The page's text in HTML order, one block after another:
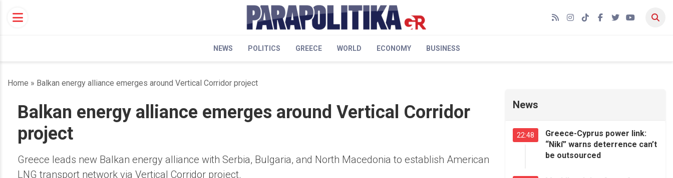
RSSInstagram
TikTokFacebook
TwitterYouTube
NEWS POLITICS GREECE WORLD ECONOMY BUSINESS
Home » Balkan energy alliance emerges around Vertical Corridor project
Balkan energy alliance emerges around Vertical Corridor
project
Greece leads new Balkan energy alliance with Serbia, Bulgaria, and North Macedonia to establish American
LNG transport network via Vertical Corridor project.
News
22:48
Greece-Cyprus power link:
“Nikí” warns deterrence can’t
be outsourced